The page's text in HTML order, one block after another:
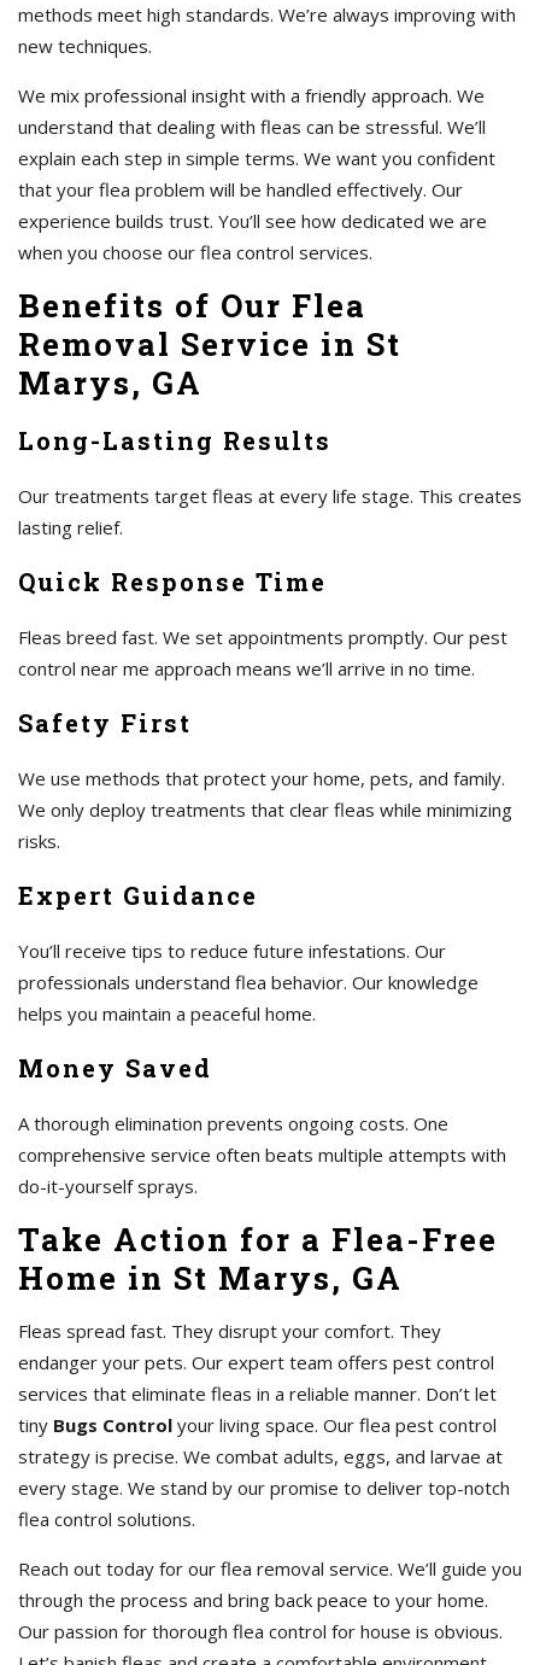
methods meet high standards. We’re always improving with
new techniques.
We mix professional insight with a friendly approach. We
understand that dealing with fleas can be stressful. We’ll
explain each step in simple terms. We want you confident
that your flea problem will be handled effectively. Our
experience builds trust. You’ll see how dedicated we are
when you choose our flea control services.
Benefits of Our Flea
Removal Service in St
Marys, GA
Long-Lasting Results
Our treatments target fleas at every life stage. This creates
lasting relief.
Quick Response Time
Fleas breed fast. We set appointments promptly. Our pest
control near me approach means we’ll arrive in no time.
Safety First
We use methods that protect your home, pets, and family.
We only deploy treatments that clear fleas while minimizing
risks.
Expert Guidance
You’ll receive tips to reduce future infestations. Our
professionals understand flea behavior. Our knowledge
helps you maintain a peaceful home.
Money Saved
A thorough elimination prevents ongoing costs. One
comprehensive service often beats multiple attempts with
do-it-yourself sprays.
Take Action for a Flea-Free
Home in St Marys, GA
Fleas spread fast. They disrupt your comfort. They
endanger your pets. Our expert team offers pest control
services that eliminate fleas in a reliable manner. Don’t let
tiny Bugs Control your living space. Our flea pest control
strategy is precise. We combat adults, eggs, and larvae at
every stage. We stand by our promise to deliver top-notch
flea control solutions.
Reach out today for our flea removal service. We’ll guide you
through the process and bring back peace to your home.
Our passion for thorough flea control for house is obvious.